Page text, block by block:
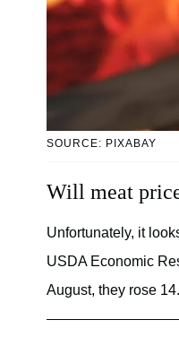
SOURCE: PIXABAY
Will meat
Unfortunately, it
USDA Economic
August, they rose